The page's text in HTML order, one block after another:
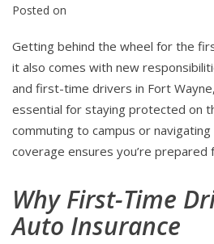
Posted on
Getting behind the wheel for the
it also comes with new
and first-time drivers in Fort
essential for staying protected on
commuting to campus or
coverage ensures you’re
Why First-Time
Auto Insurance